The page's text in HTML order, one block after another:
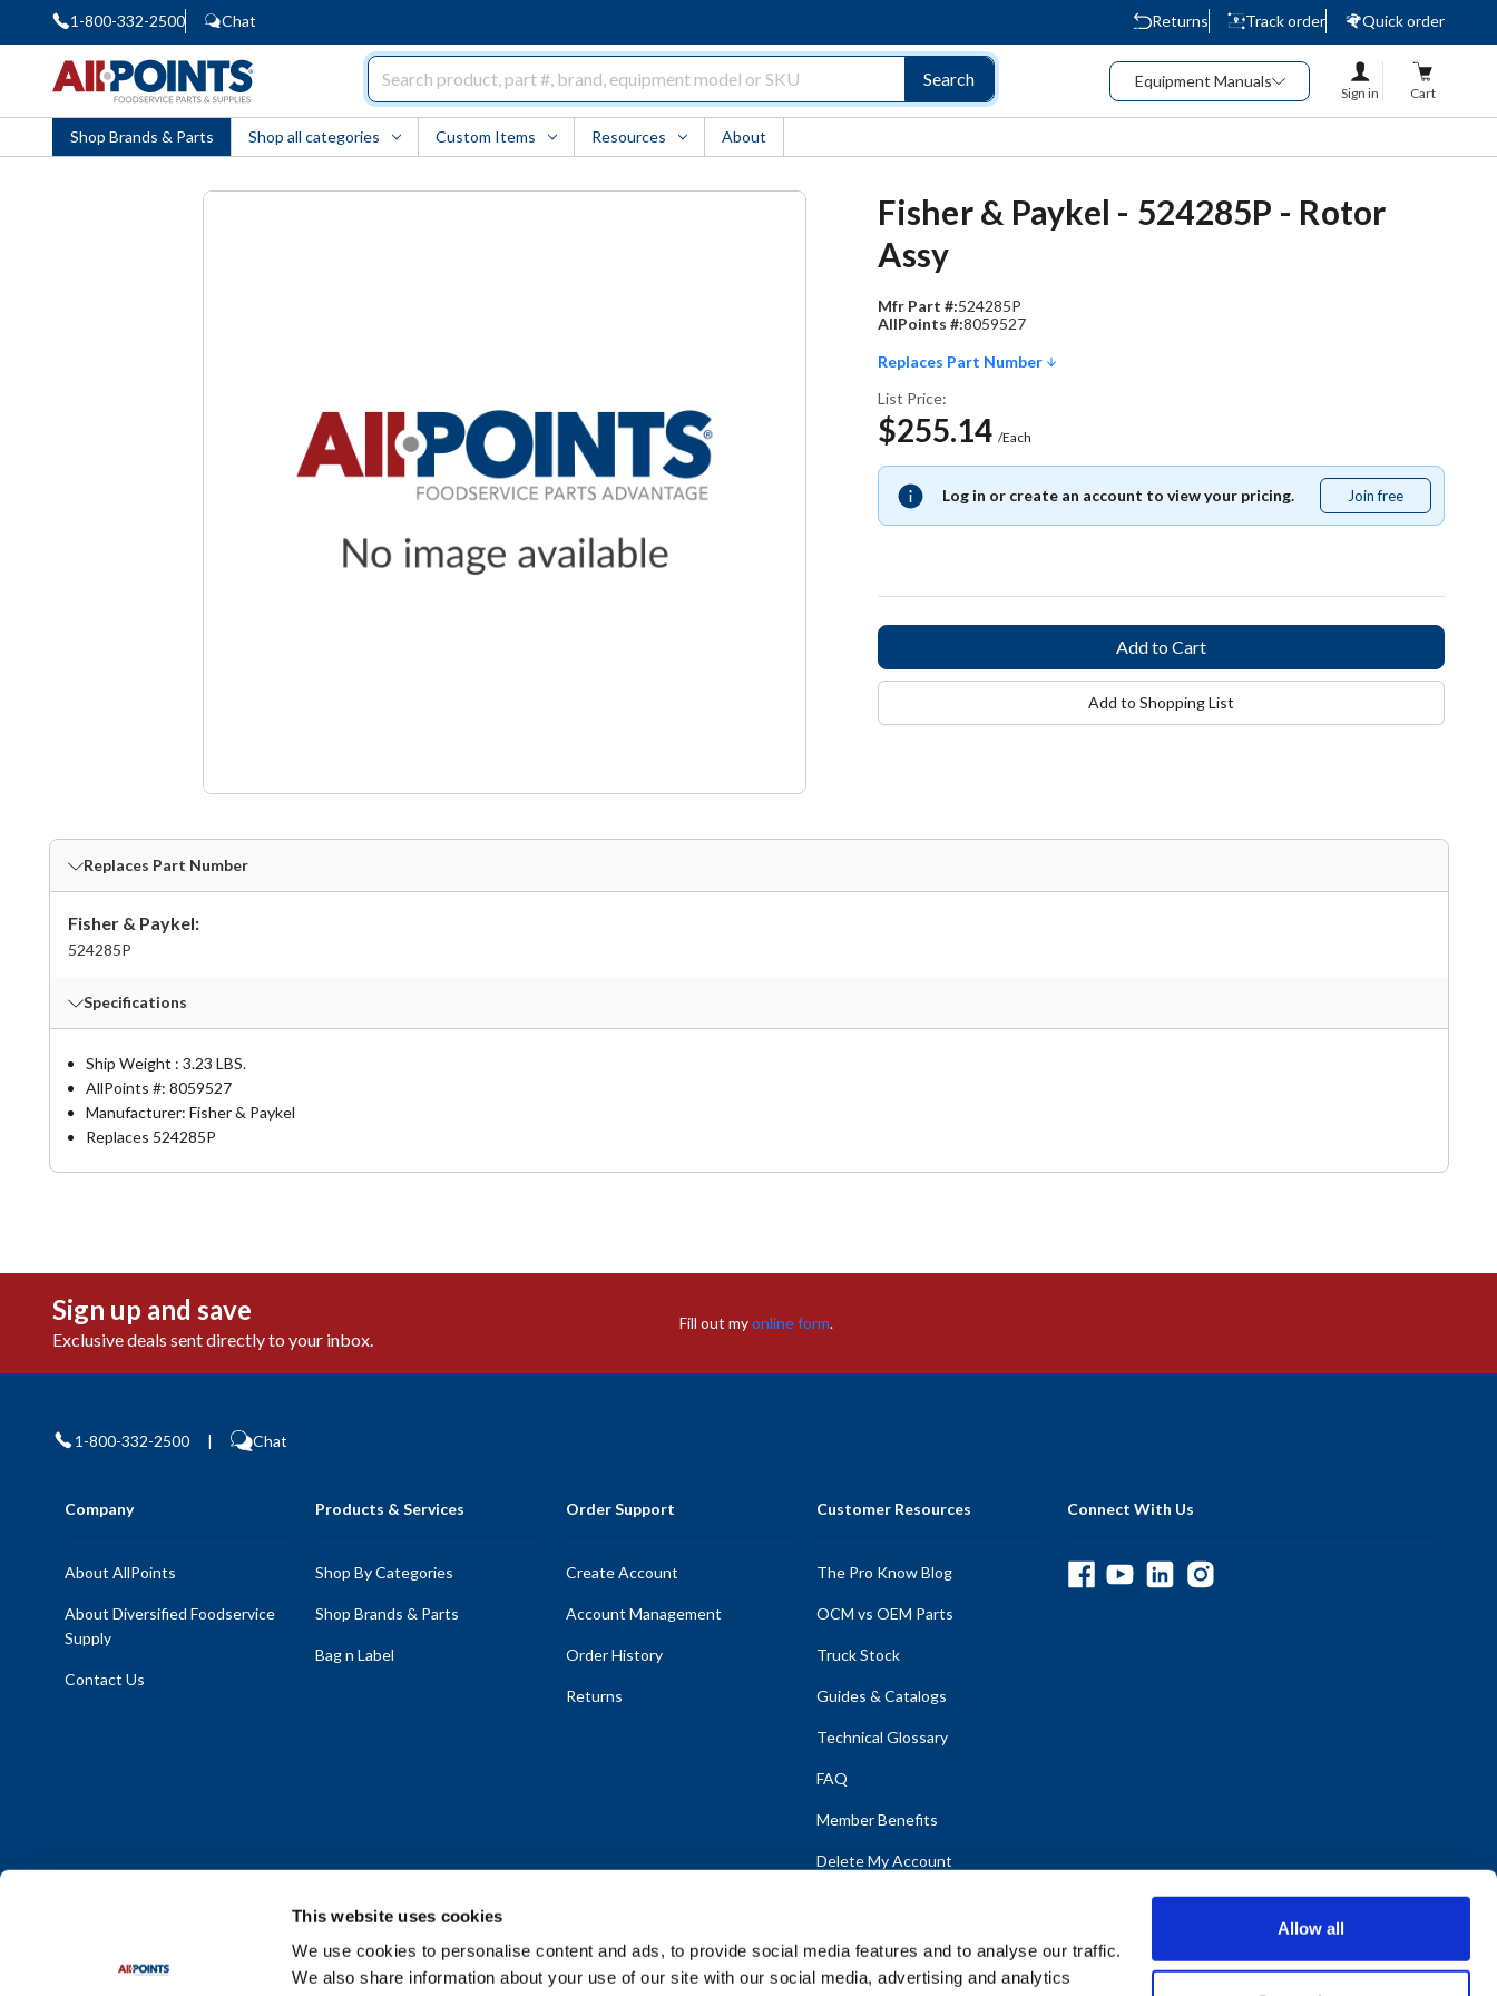
This website uses cookies
We use cookies to personalise content and ads, to provide social media features and to analyse our traffic.
We also share information about your use of our site with our social media, advertising and analytics
Allow all
1-800-332-2500 Chat Returns Track order
Quick order
Search Equipment Manuals
Sign in Cart
Shop Brands & Parts Shop all categories Custom Items Resources About
Fisher & Paykel - 524285P - Rotor
Assy
Mfr Part #:524285P
AllPoints #:8059527
Replaces Part Number
List Price:
$255.14 /Each
Log in or create an account to view your pricing. Join free
free
Add to Shopping List
Replaces Part Number
Fisher & Paykel:
524285P
Specifications
Ship Weight : 3.23 LBS.
AllPoints #: 8059527
Manufacturer: Fisher & Paykel
Replaces 524285P
Sign up and save
Exclusive deals sent directly to your inbox.
Fill out myonline form.
1-800-332-2500 | Chat
Company
About AllPoints
About Diversified Foodservice
Supply
Contact Us
Products & Services
Shop By Categories
Shop Brands & Parts
Bag n Label
Order Support
Create Account
Account Management
Order History
Returns
Customer Resources
The Pro Know Blog
OCM vs OEM Parts
Truck Stock
Guides & Catalogs
Technical Glossary
FAQ
Member Benefits
Delete My Account
Connect With Us